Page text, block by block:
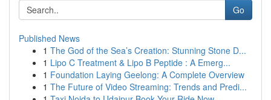
Go
Published News
1 The God of the Sea’s Creation: Stunning Stone D...
1 Lipo C Treatment & Lipo B Peptide : A Emerg...
1 Foundation Laying Geelong: A Complete Overview
1 The Future of Video Streaming: Trends and Predi...